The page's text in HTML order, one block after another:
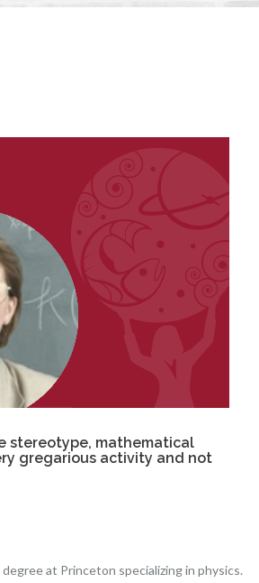
stereotype, mathematical
gregarious activity and not
at Princeton specializing in physics.